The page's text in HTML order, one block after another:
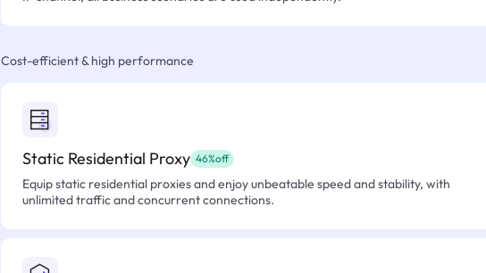
Cost-efficient & high performance
Static Residential Proxy 46%off
Equip static residential proxies and enjoy unbeatable speed and stability, with
unlimited traffic and concurrent connections.